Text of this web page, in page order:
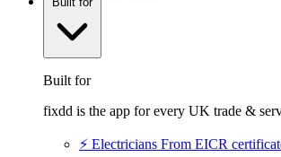
Built for
fixdd is the app for every UK trade &
⚡ Electricians From EICR